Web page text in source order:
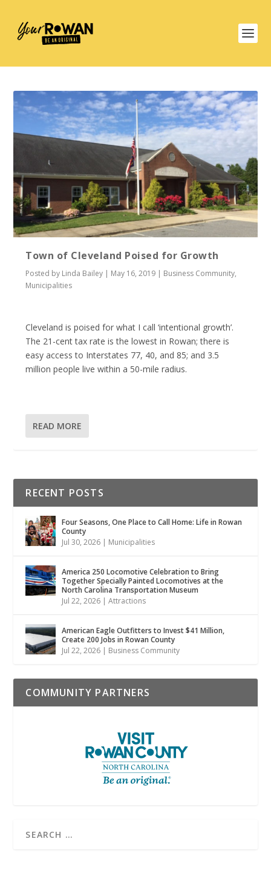
Town of Cleveland Poised for Growth
Posted by Linda Bailey | May 16, 2019 | Business Community,
Municipalities
Cleveland is poised for what I call ‘intentional growth’.
The 21-cent tax rate is the lowest in Rowan; there is
easy access to Interstates 77, 40, and 85; and 3.5
million people live within a 50-mile radius.
READ MORE
RECENT POSTS
Four Seasons, One Place to Call Home: Life in Rowan
County
Jul 30, 2026 | Municipalities
America 250 Locomotive Celebration to Bring
Together Specially Painted Locomotives at the
North Carolina Transportation Museum
Jul 22, 2026 |Attractions
American Eagle Outfitters to Invest $41 Million,
Create 200 Jobs in Rowan County
Jul 22, 2026 | Business Community
COMMUNITY PARTNERS